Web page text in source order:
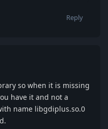
Reply
so when it is missing
have it and not a
name libgdiplus.so.0